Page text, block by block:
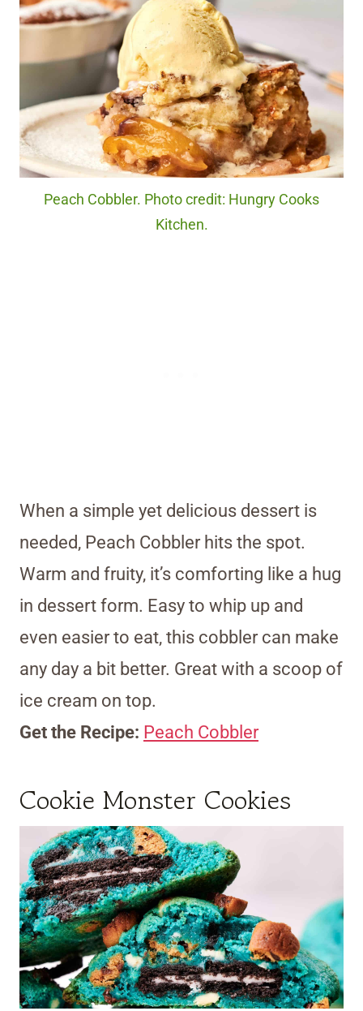
Peach Cobbler. Photo credit: Hungry Cooks
Kitchen.
When a simple yet delicious dessert is
needed, Peach Cobbler hits the spot.
Warm and fruity, it’s comforting like a hug
in dessert form. Easy to whip up and
even easier to eat, this cobbler can make
any day a bit better. Great with a scoop of
ice cream on top.
Get the Recipe: Peach Cobbler
Cookie Monster Cookies